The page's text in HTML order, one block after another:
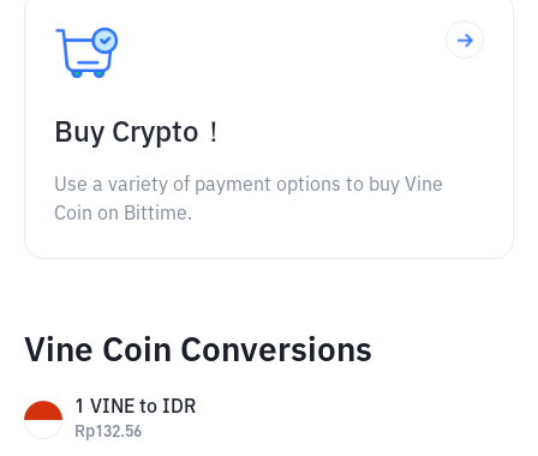
Buy Crypto！
Use a variety of payment options to buy Vine
Coin on Bittime.
Vine Coin Conversions
1 VINE to IDR
Rp132.56